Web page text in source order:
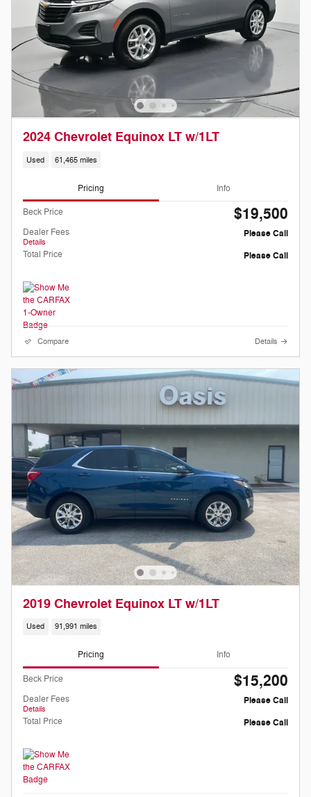
2024 Chevrolet Equinox LT w/1LT
Used 61,465 miles
Pricing Info
Beck Price $19,500
Dealer Fees
Details
Please Call
Total Price
Please Call
Compare Details
2019 Chevrolet Equinox LT w/1LT
Used 91,991 miles
Pricing Info
Beck Price $15,200
Dealer Fees
Details
Please Call
Total Price
Please Call